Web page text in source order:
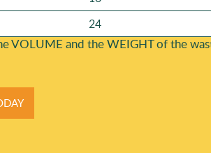
24
VOLUME and the WEІGHT of the